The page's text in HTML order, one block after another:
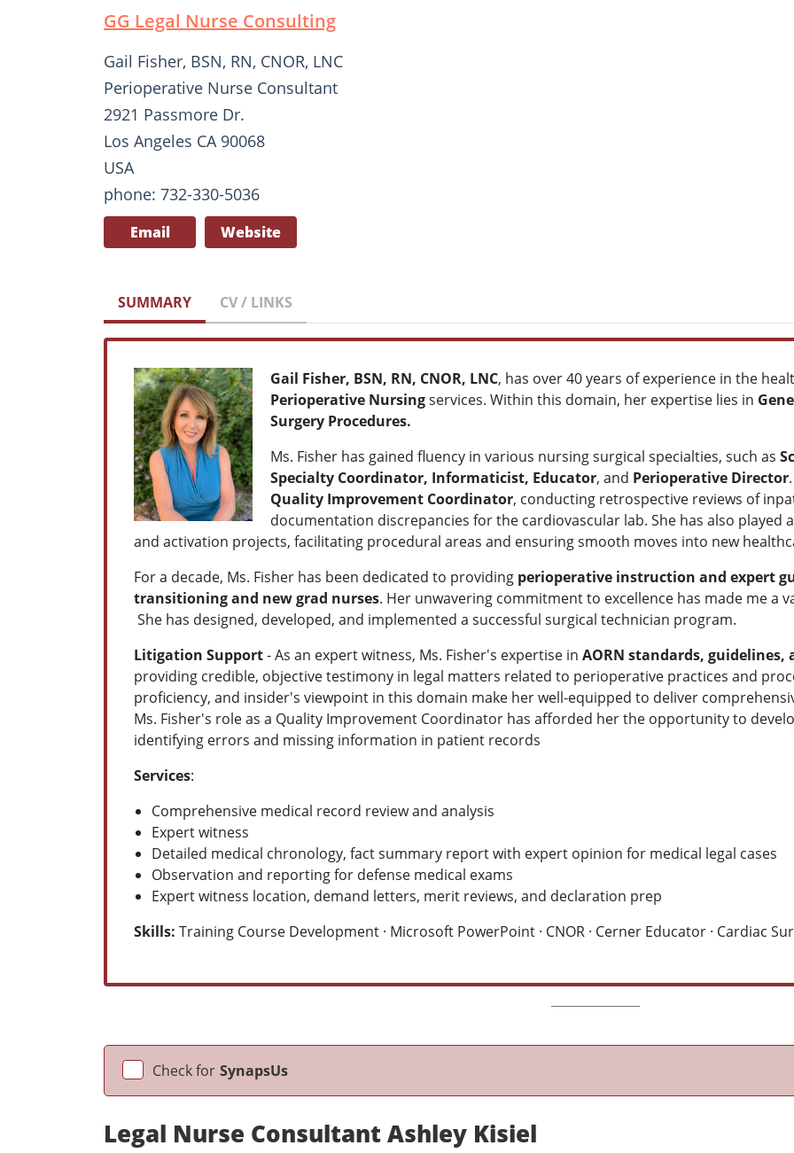
GG Legal Nurse Consulting
Gail Fisher, BSN, RN, CNOR, LNC
Perioperative Nurse Consultant
2921 Passmore Dr.
Los Angeles CA 90068
USA
phone: 732-330-5036
Email Website
SUMMARY CV / LINKS
Gail Fisher, BSN, RN, CNOR, LNC, has over 40 years of experience in the
Perioperative Nursingservices. Within this domain, her expertise lies in
Surgery Procedures.
Ms. Fisher has gained fluency in various nursing surgical specialties, such as
Specialty Coordinator, Informaticist, Educator, and Perioperative Director
Quality Improvement Coordinator, conducting retrospective reviews of
documentation discrepancies for the cardiovascular lab. She has also played
and activation projects, facilitating procedural areas and ensuring smooth moves into new
For a decade, Ms. Fisher has been dedicated to providing perioperative instruction and expert
transitioning and new grad nurses. Her unwavering commitment to excellence has made me a
She has designed, developed, and implemented a successful surgical technician program.
Litigation Support- As an expert witness, Ms. Fisher's expertise in AORN standards,
providing credible, objective testimony in legal matters related to perioperative practices and
proficiency, and insider's viewpoint in this domain make her well-equipped to deliver
Ms. Fisher's role as a Quality Improvement Coordinator has afforded her the opportunity to
identifying errors and missing information in patient records
Services:
Comprehensive medical record review and analysis
Expert witness
Detailed medical chronology, fact summary report with expert opinion for medical legal cases
Observation and reporting for defense medical exams
Expert witness location, demand letters, merit reviews, and declaration prep
Skills: Training Course Development · Microsoft PowerPoint · CNOR · Cerner Educator · Cardiac
Check for SynapsUs
Legal Nurse Consultant Ashley Kisiel